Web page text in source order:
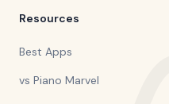
Resources
Best Apps
vs Piano Marvel